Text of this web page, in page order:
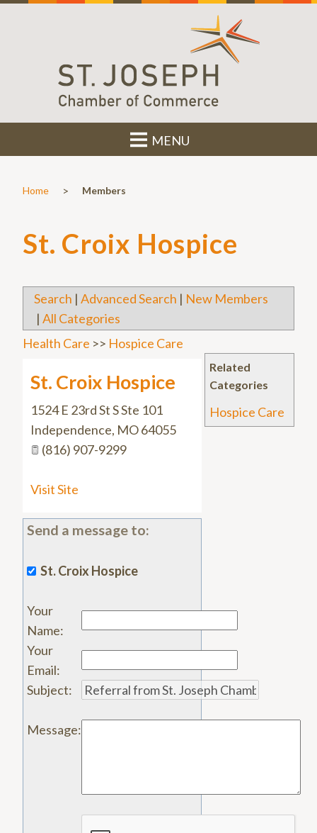
MENU
Home > Members
St. Croix Hospice
Search | Advanced Search | New Members
| All Categories
Related
Categories
Hospice Care
Health Care >> Hospice Care
St. Croix Hospice
1524 E 23rd St S Ste 101
Independence, MO64055
(816) 907-9299
Visit Site
Send a message to:
St. Croix Hospice
Your
Name:
Your
Email:
Subject:
Message: